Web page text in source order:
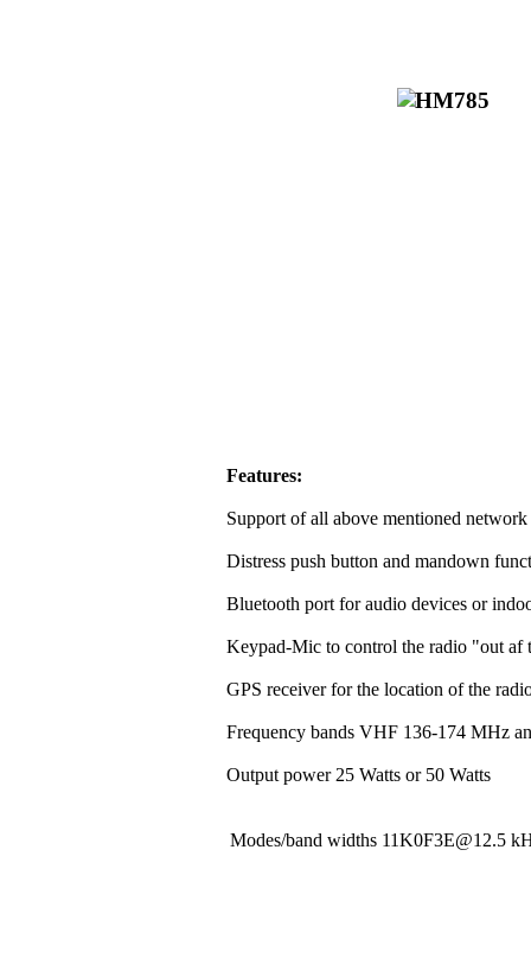
Features:
Support of all above mentioned network
Distress push button and mandown
Bluetooth port for audio devices or
Keypad-Mic to control the radio "out af
GPS receiver for the location of the
Frequency bands VHF 136-174 MHz
Output power 25 Watts or 50 Watts
Modes/band widths 11K0F3E@12.5